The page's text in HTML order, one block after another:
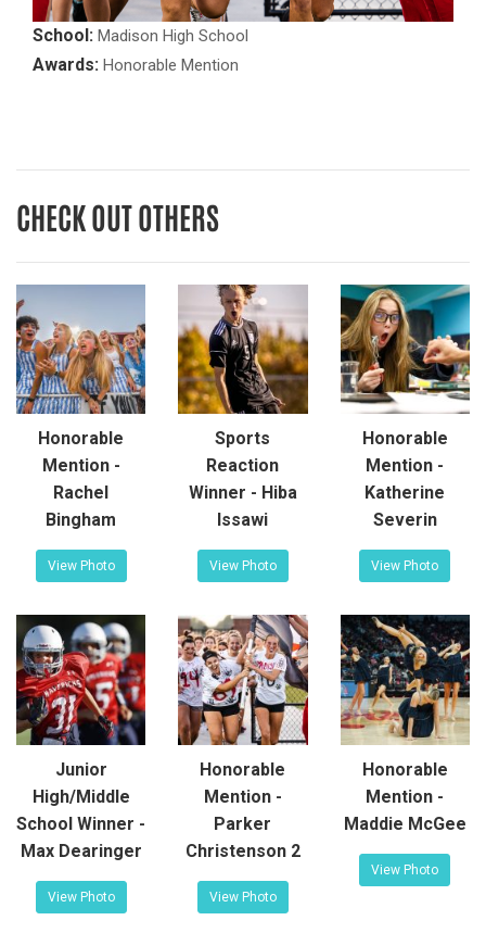
School: Madison High School
Awards: Honorable Mention
CHECK OUT OTHERS
Honorable
Mention -
Rachel
Bingham
View Photo
Sports
Reaction
Winner - Hiba
Issawi
View Photo
Honorable
Mention -
Katherine
Severin
View Photo
Junior
High/Middle
School Winner -
Max Dearinger
View Photo
Honorable
Mention -
Parker
Christenson 2
View Photo
Honorable
Mention -
Maddie McGee
View Photo